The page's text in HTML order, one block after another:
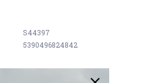
S44397
5390496824842